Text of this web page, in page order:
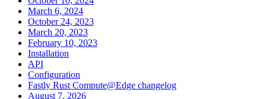
March 6, 2024
October 24, 2023
March 20, 2023
February 10, 2023
Installation
API
Configuration
Fastly Rust Compute@Edge changelog
August 7, 2026